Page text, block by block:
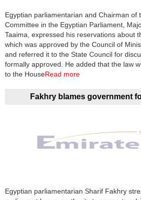
Decor
News
Media
Education
Women
Technology
Blog
Egyptian parliamentarian and Chairman of
Committee in the Egyptian Parliament,
Taaima, expressed his reservations about
which was approved by the Council of
and referred it to the State Council for
formally approved. He added that the law
to the HouseRead more
Fakhry blames government
Egyptian parliamentarian Sharif Fakhry